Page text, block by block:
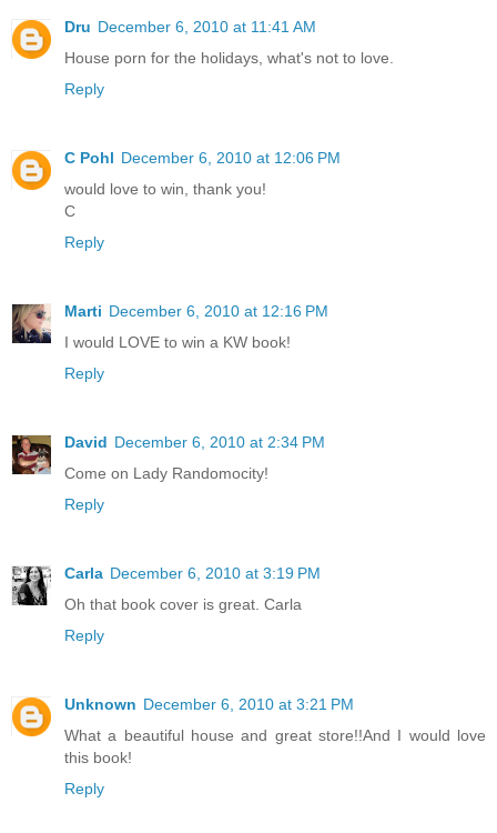
Dru December 6, 2010 at 11:41 AM
House porn for the holidays, what's not to love.
Reply
C Pohl December 6, 2010 at 12:06 PM
would love to win, thank you!
C
Reply
Marti December 6, 2010 at 12:16 PM
I would LOVE to win a KW book!
Reply
David December 6, 2010 at 2:34 PM
Come on Lady Randomocity!
Reply
Carla December 6, 2010 at 3:19 PM
Oh that book cover is great. Carla
Reply
Unknown December 6, 2010 at 3:21 PM
What a beautiful house and great store!!And I would love
this book!
Reply